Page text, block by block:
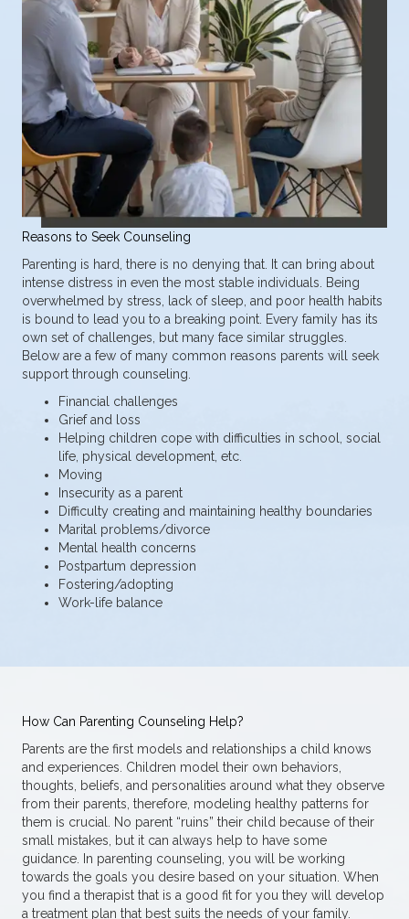
Reasons to Seek Counseling
Parenting is hard, there is no denying that. It can bring about
intense distress in even the most stable individuals. Being
overwhelmed by stress, lack of sleep, and poor health habits
is bound to lead you to a breaking point. Every family has its
own set of challenges, but many face similar struggles.
Below are a few of many common reasons parents will seek
support through counseling.
Financial challenges
Grief and loss
Helping children cope with difficulties in school, social
life, physical development, etc.
Moving
Insecurity as a parent
Difficulty creating and maintaining healthy boundaries
Marital problems/divorce
Mental health concerns
Postpartum depression
Fostering/adopting
Work-life balance
How Can Parenting Counseling Help?
Parents are the first models and relationships a child knows
and experiences. Children model their own behaviors,
thoughts, beliefs, and personalities around what they observe
from their parents, therefore, modeling healthy patterns for
them is crucial. No parent “ruins” their child because of their
small mistakes, but it can always help to have some
guidance. In parenting counseling, you will be working
towards the goals you desire based on your situation. When
you find a therapist that is a good fit for you they will develop
a treatment plan that best suits the needs of your family.